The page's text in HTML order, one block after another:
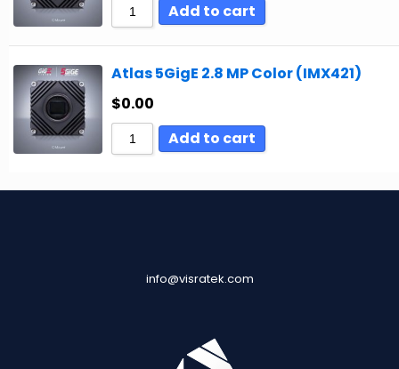
Add to cart
Atlas 5GigE 2.8 MP Color (IMX421)
$0.00
Add to cart
info@visratek.com